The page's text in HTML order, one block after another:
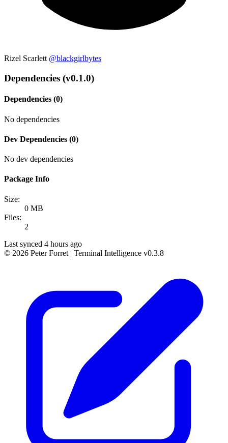
Rizel Scarlett @blackgirlbytes
Dependencies (v0.1.0)
Dependencies (0)
No dependencies
Dev Dependencies (0)
No dev dependencies
Package Info
Size:
0 MB
Files:
2
Last synced 4 hours ago
© 2026 Peter Forret | Terminal Intelligence v0.3.8